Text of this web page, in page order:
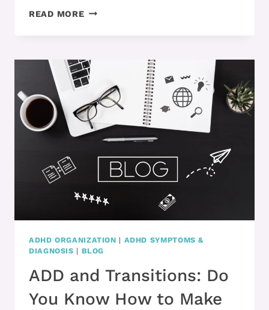
READ MOREDO
TO
MANAGE
YOUR
IMPULSIVENESS…
AND
ACTUALLY
GET
WANT?
ADHD ORGANIZATION | ADHD SYMPTOMS &
DIAGNOSIS | BLOG
ADD and Transitions: Do
You Know How to Make